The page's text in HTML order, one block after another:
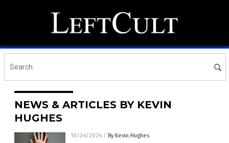
NEWS & ARTICLES BY KEVIN
HUGHES
10/24/2024 / By Kevin Hughes